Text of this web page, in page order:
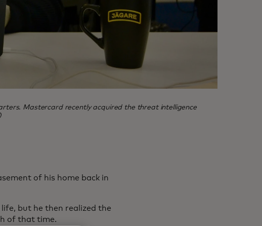
Mastercard recently acquired the threat intelligence
of his home back in
but he then realized the
of that time.